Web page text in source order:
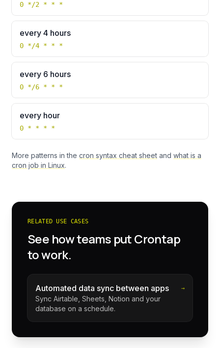
0 */2 * * *
every 4 hours
0 */4 * * *
every 6 hours
0 */6 * * *
every hour
0 * * * *
More patterns in the cron syntax cheat sheet and what is a
cron job in Linux.
RELATED USE CASES
See how teams put Crontap
to work.
Automated data sync between apps →
Sync Airtable, Sheets, Notion and your
database on a schedule.